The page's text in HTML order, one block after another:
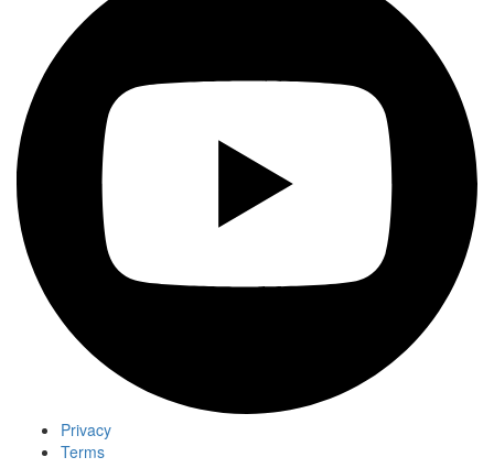
Privacy
Terms